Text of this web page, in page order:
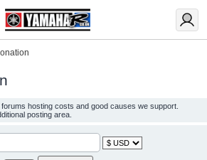
hosting costs and good causes we support.
posting area.